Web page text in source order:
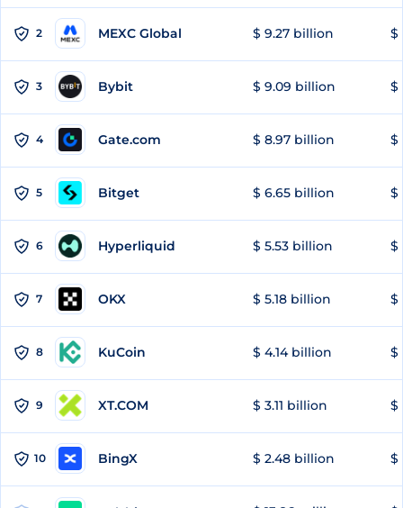
2 MEXC Global $ 9.27 billion $
3 Bybit $ 9.09 billion $
4 Gate.com $ 8.97 billion $
5 Bitget $ 6.65 billion $
6 Hyperliquid $ 5.53 billion $
7 OKX $ 5.18 billion $
8 KuCoin $ 4.14 billion $
9 XT.COM $ 3.11 billion $
10 BingX $ 2.48 billion $